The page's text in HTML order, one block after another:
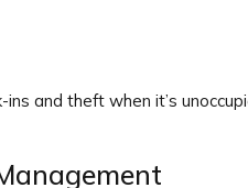
and theft when it’s